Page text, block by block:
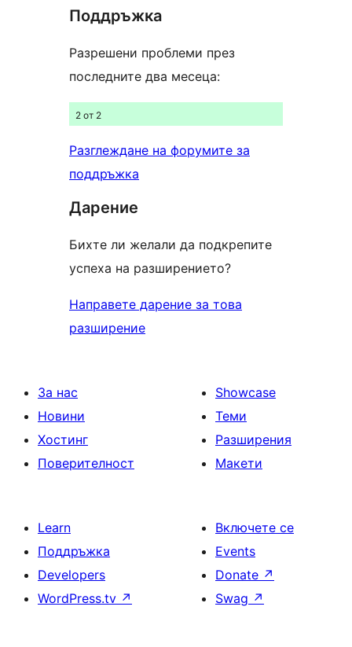
reviews
Поддръжка
Разрешени проблеми през
последните два месеца:
2 от 2
Разглеждане на форумите за
поддръжка
Дарение
Бихте ли желали да подкрепите
успеха на разширението?
Направете дарение за това
разширение
За нас
Новини
Хостинг
Поверителност
Showcase
Теми
Разширения
Макети
Learn
Поддръжка
Developers
WordPress.tv ↗
Включете се
Events
Donate ↗
Swag ↗